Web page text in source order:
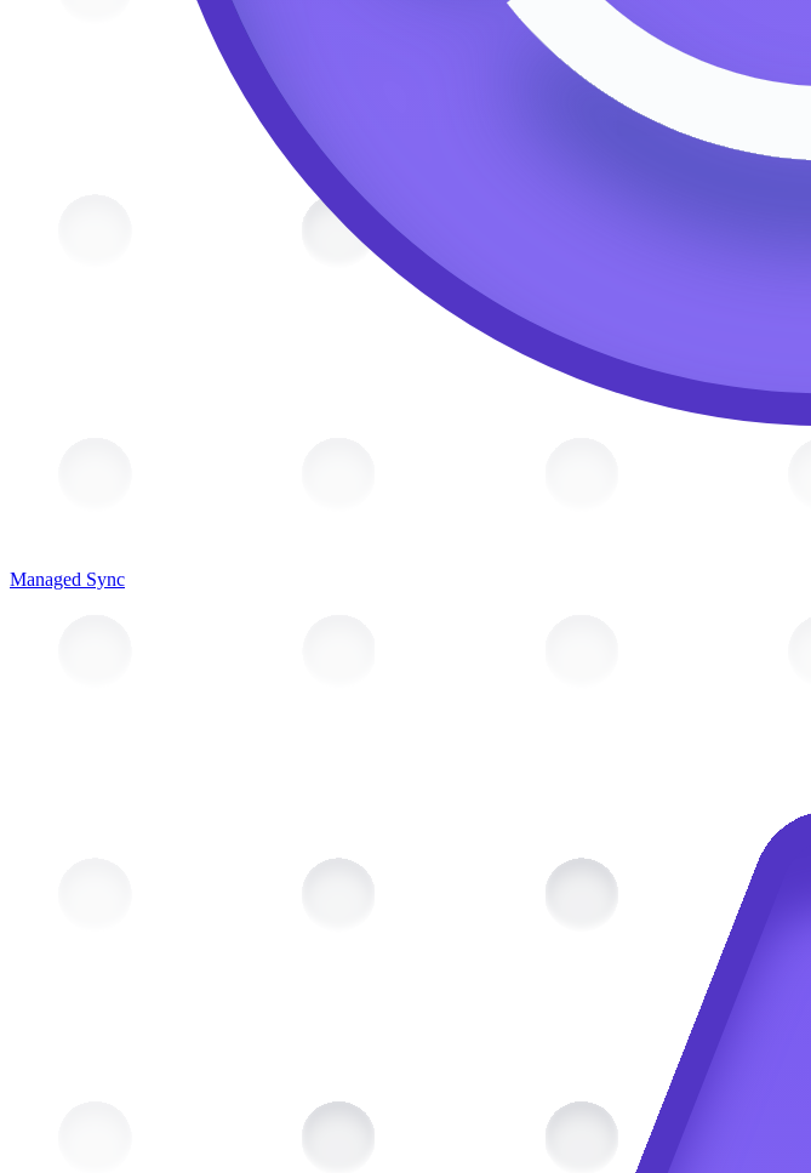
Managed Sync